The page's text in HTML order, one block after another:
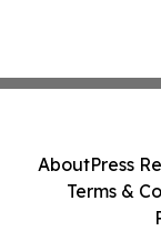
AboutPress
Terms &